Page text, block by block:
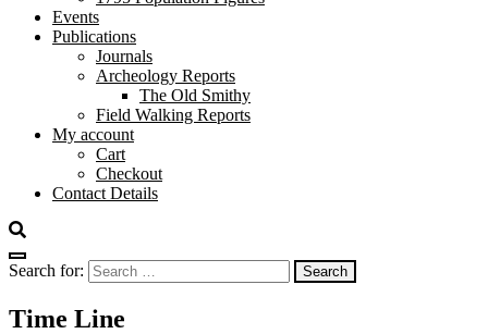
Events
Publications
Journals
Archeology Reports
The Old Smithy
Field Walking Reports
My account
Cart
Checkout
Contact Details
Search for:
Time Line